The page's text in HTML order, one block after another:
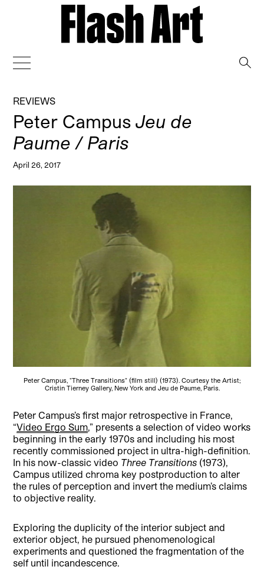
REVIEWS
Peter CampusJeu de
Paume / Paris
April 26, 2017
Peter Campus, "Three Transitions" (film still) (1973). Courtesy the Artist;
Cristin Tierney Gallery, New York and Jeu de Paume, Paris.
Peter Campus’s first major retrospective in France,
“Video Ergo Sum,” presents a selection of video works
beginning in the early 1970s and including his most
recently commissioned project in ultra-high-definition.
In his now-classic video Three Transitions (1973),
Campus utilized chroma key postproduction to alter
the rules of perception and invert the medium’s claims
to objective reality.
Exploring the duplicity of the interior subject and
exterior object, he pursued phenomenological
experiments and questioned the fragmentation of the
self until incandescence.